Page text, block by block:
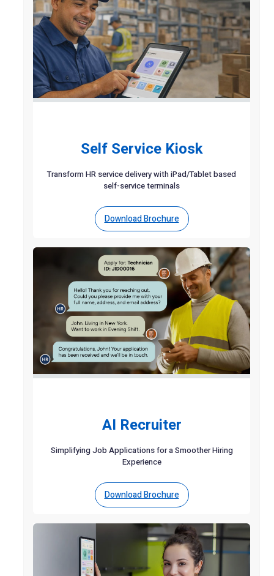
Self Service Kiosk
Transform HR service delivery with iPad/Tablet based
self-service terminals
Download Brochure
AI Recruiter
Simplifying Job Applications for a Smoother Hiring
Experience
Download Brochure